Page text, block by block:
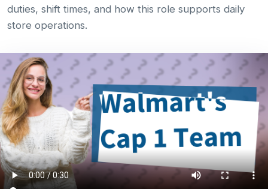
duties, shift times, and how this role supports daily
store operations.